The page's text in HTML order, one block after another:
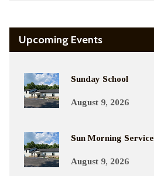
Upcoming Events
Sunday School
August 9, 2026
Sun Morning Service
August 9, 2026